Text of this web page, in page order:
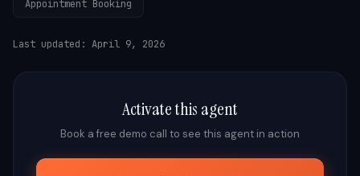
Appointment Booking
Last updated: April 9, 2026
Activate this agent
Book a free demo call to see this agent in action